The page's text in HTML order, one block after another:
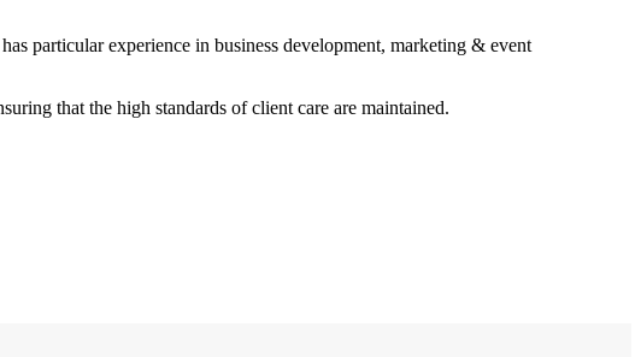
particular experience in business development, marketing & event
that the high standards of client care are maintained.